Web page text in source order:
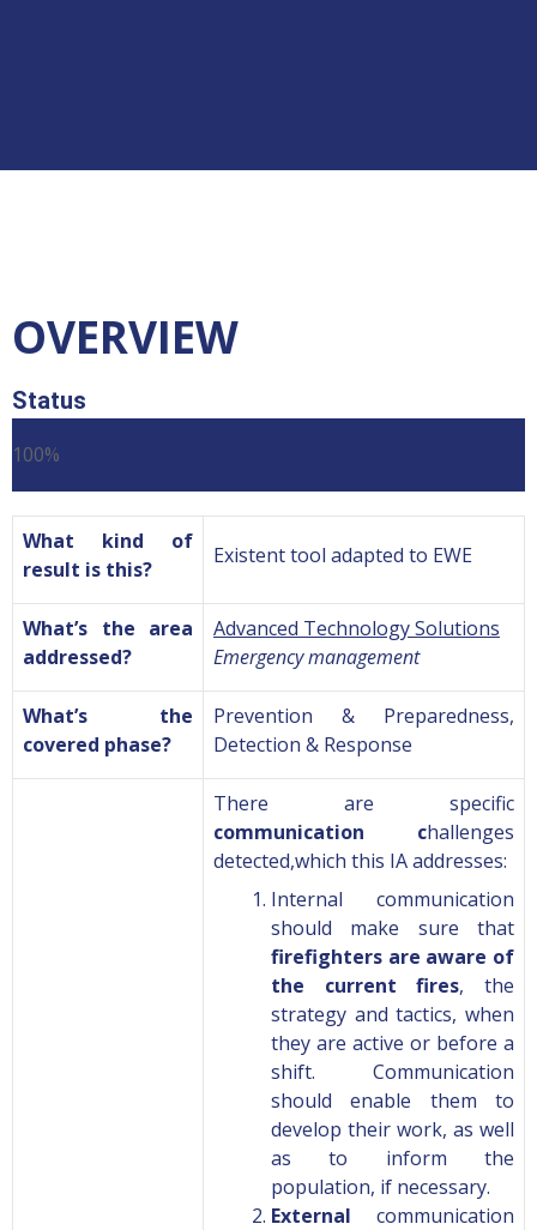
OVERVIEW
Status
100%
What kind of
result is this?
Existent tool adapted to EWE
What’s the area
addressed?
Advanced Technology Solutions
Emergency management
What’s the
covered phase?
Prevention & Preparedness,
Detection & Response
There are specific
communication challenges
detected,which this IA addresses:
Internal communication
should make sure that
firefighters are aware of
the current fires, the
strategy and tactics, when
they are active or before a
shift. Communication
should enable them to
develop their work, as well
as to inform the
population, if necessary.
External communication